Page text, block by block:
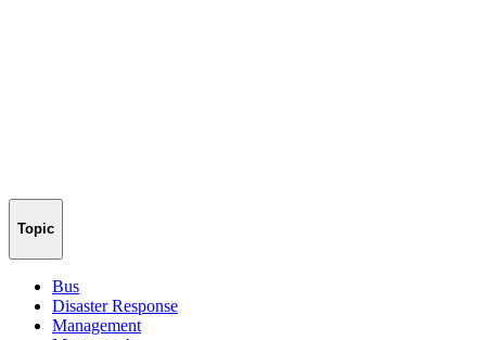
Topic
Bus
Disaster Response
Management